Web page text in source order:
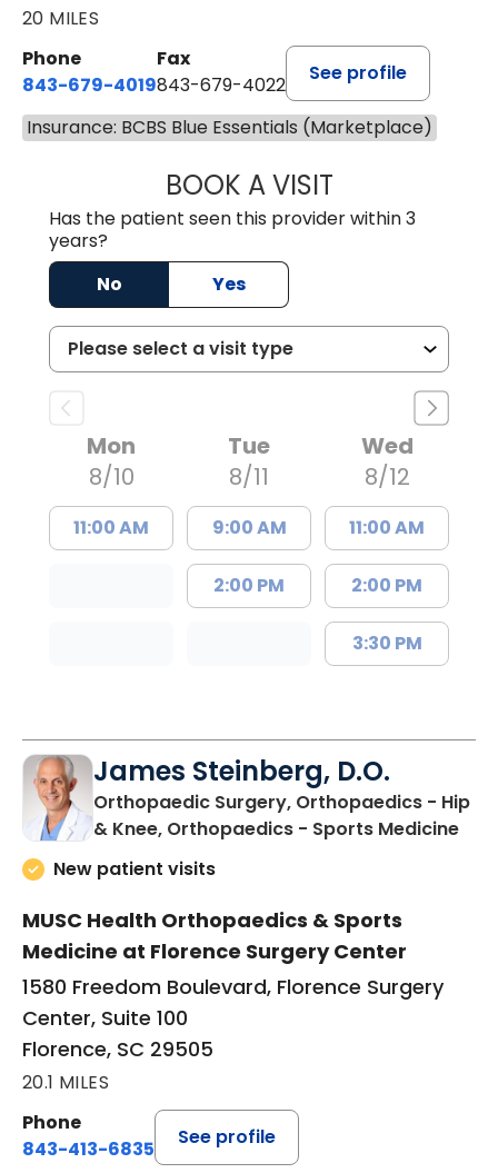
20 MILES
Phone
843-679-4019
Fax
843-679-4022
See profile
Insurance: BCBS Blue Essentials (Marketplace)
BOOK A VISITSHAYERA
Has the patient seen this provider within 3
years?
No
Yes
Mon
8/10
11:00 AM
Tue
8/11
9:00 AM
2:00 PM
Wed
8/12
11:00 AM
2:00 PM
3:30 PM
James Steinberg, D.O.
Orthopaedic Surgery, Orthopaedics - Hip
& Knee, Orthopaedics - Sports Medicinein
New patient visits
MUSC Health Orthopaedics & Sports
Medicine at Florence Surgery Center
1580 Freedom Boulevard, Florence Surgery
Center, Suite 100
Florence, SC 29505
20.1 MILES
Phone
843-413-6835
See profile